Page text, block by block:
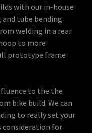
with our in-house
tube bending
welding in a rear
to more
prototype frame
to the the
bike build. We can
to really set your
consideration for